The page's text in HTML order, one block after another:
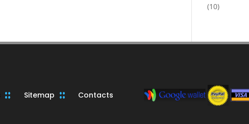
1010
Sitemap Contacts